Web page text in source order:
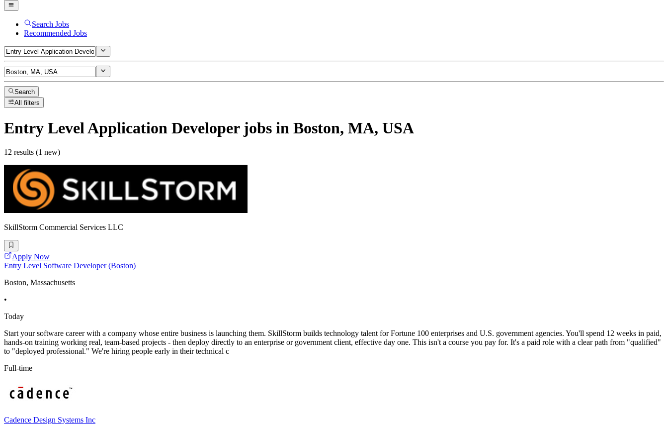
Search Jobs
Recommended Jobs
Search
All filters
Entry Level Application Developerjobs in Boston, MA, USA
12 results (1 new)
SkillStorm Commercial Services LLC
Apply Now
Entry Level Software Developer (Boston)
Boston, Massachusetts
•
Today
Start your software career with a company whose entire business is launching them. SkillStorm builds technology talent for Fortune 100 enterprises and U.S. government agencies. You'll spend 12 weeks in paid,
hands-on training working real, team-based projects - then deploy directly to an enterprise or government client, effective day one. This isn't a course you pay for. It's a paid role with a clear path from "qualified"
to "deployed professional." We're hiring people early in their technical c
Full-time
Cadence Design Systems Inc